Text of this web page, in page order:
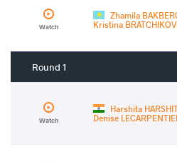
Watch
Zhamila
Kristina
Round 1
Watch
Harshita
Denise